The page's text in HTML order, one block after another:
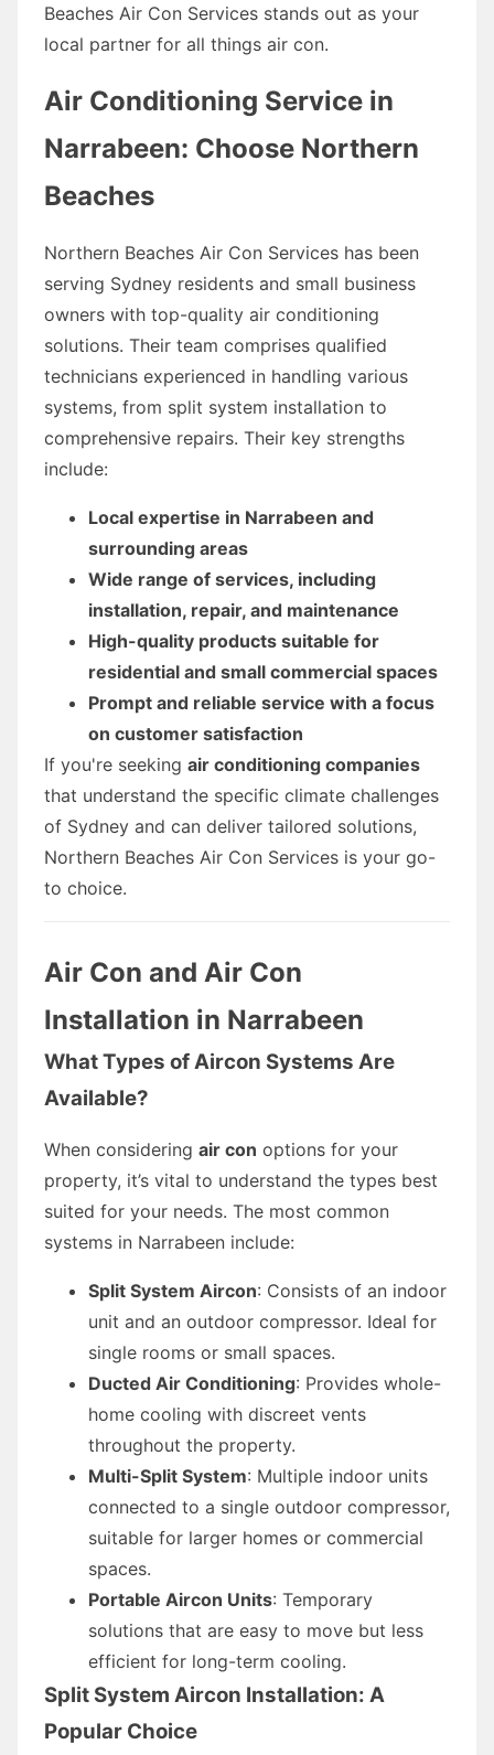
Beaches Air Con Services stands out as your
local partner for all things air con.
Air Conditioning Service in
Narrabeen: Choose Northern
Beaches
Northern Beaches Air Con Services has been
serving Sydney residents and small business
owners with top-quality air conditioning
solutions. Their team comprises qualified
technicians experienced in handling various
systems, from split system installation to
comprehensive repairs. Their key strengths
include:
Local expertise in Narrabeen and
surrounding areas
Wide range of services, including
installation, repair, and maintenance
High-quality products suitable for
residential and small commercial spaces
Prompt and reliable service with a focus
on customer satisfaction
If you're seeking air conditioning companies
that understand the specific climate challenges
of Sydney and can deliver tailored solutions,
Northern Beaches Air Con Services is your go-
to choice.
Air Con and Air Con
Installation in Narrabeen
What Types of Aircon Systems Are
Available?
When considering air con options for your
property, it’s vital to understand the types best
suited for your needs. The most common
systems in Narrabeen include:
Split System Aircon: Consists of an indoor
unit and an outdoor compressor. Ideal for
single rooms or small spaces.
Ducted Air Conditioning: Provides whole-
home cooling with discreet vents
throughout the property.
Multi-Split System: Multiple indoor units
connected to a single outdoor compressor,
suitable for larger homes or commercial
spaces.
Portable Aircon Units: Temporary
solutions that are easy to move but less
efficient for long-term cooling.
Split System Aircon Installation: A
Popular Choice